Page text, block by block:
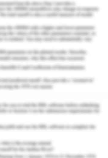
predicted that south
in keeping women in
be a key reason for
in the region.
women equal to
that is needed to be
(SWAN, 2020). On
earn 30-40 % less
to be addressed
reason for lesser
taking a career gap